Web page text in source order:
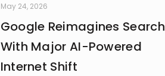
May 24, 2026
Google Reimagines Search
With Major AI-Powered
Internet Shift